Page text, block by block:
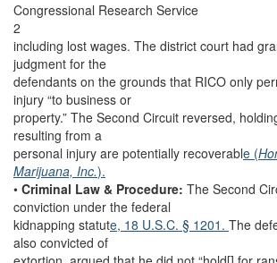
Congressional Research Service
2
including lost wages. The district court had
judgment for the
defendants on the grounds that RICO only
injury “to business or
property.” The Second Circuit reversed,
resulting from a
personal injury are potentially recoverable (
Marijuana, Inc.).
• Criminal Law & Procedure: The Second
conviction under the federal
kidnapping statute, 18 U.S.C. § 1201. The
also convicted of